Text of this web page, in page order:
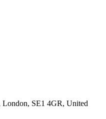
SE1 4GR, United